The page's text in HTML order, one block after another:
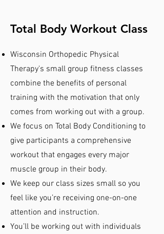
Total Body Workout Class
Wisconsin Orthopedic Physical
Therapy's small group fitness classes
combine the benefits of personal
training with the motivation that only
comes from working out with a group.
We focus on Total Body Conditioning to
give participants a comprehensive
workout that engages every major
muscle group in their body.
We keep our class sizes small so you
feel like you’re receiving one-on-one
attention and instruction.
You’ll be working out with individuals